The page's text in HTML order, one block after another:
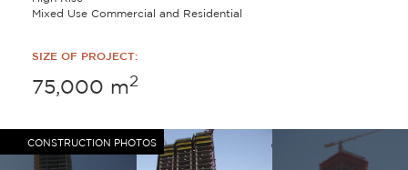
Mixed Use Commercial and Residential
SIZE OF PROJECT:
75,000 m2
CONSTRUCTION PHOTOS